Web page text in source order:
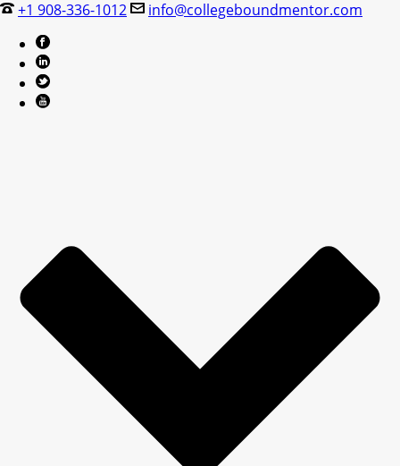
+1 908-336-1012 info@collegeboundmentor.com